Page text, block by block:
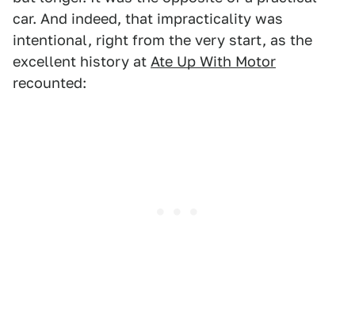
car. And indeed, that impracticality was
intentional, right from the very start, as the
excellent history at Ate Up With Motor
recounted: